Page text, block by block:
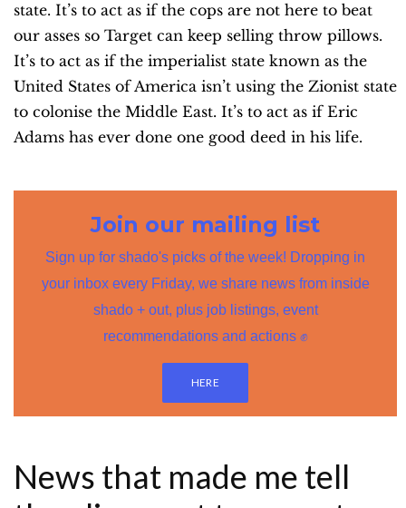
state. It’s to act as if the cops are not here to beat
our asses so Target can keep selling throw pillows.
It’s to act as if the imperialist state known as the
United States of America isn’t using the Zionist state
to colonise the Middle East. It’s to act as if Eric
Adams has ever done one good deed in his life.
Join our mailing list
Sign up for shado's picks of the week! Dropping in
your inbox every Friday, we share news from inside
shado + out, plus job listings, event
recommendations and actions ✊
HERE
News that made me tell